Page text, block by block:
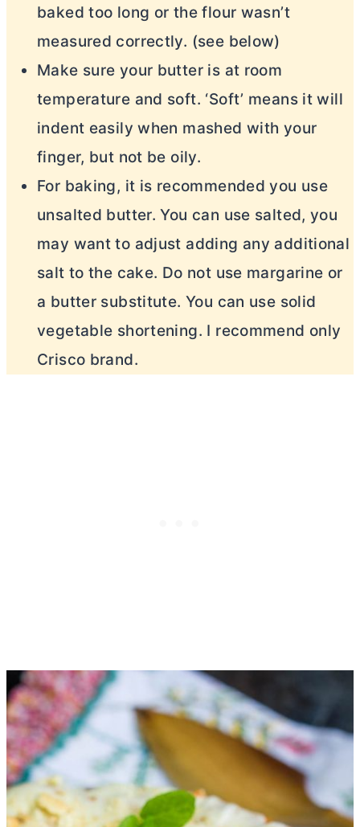
baked too long or the flour wasn’t
measured correctly. (see below)
Make sure your butteris at room
temperature and soft. ‘Soft’ means it will
indent easily when mashed with your
finger, but not be oily.
For baking, it is recommended you use
unsalted butter. You can use salted, you
may want to adjust adding any additional
salt to the cake. Do not use margarine or
a butter substitute. You can use solid
vegetable shortening. I recommend only
Crisco brand.